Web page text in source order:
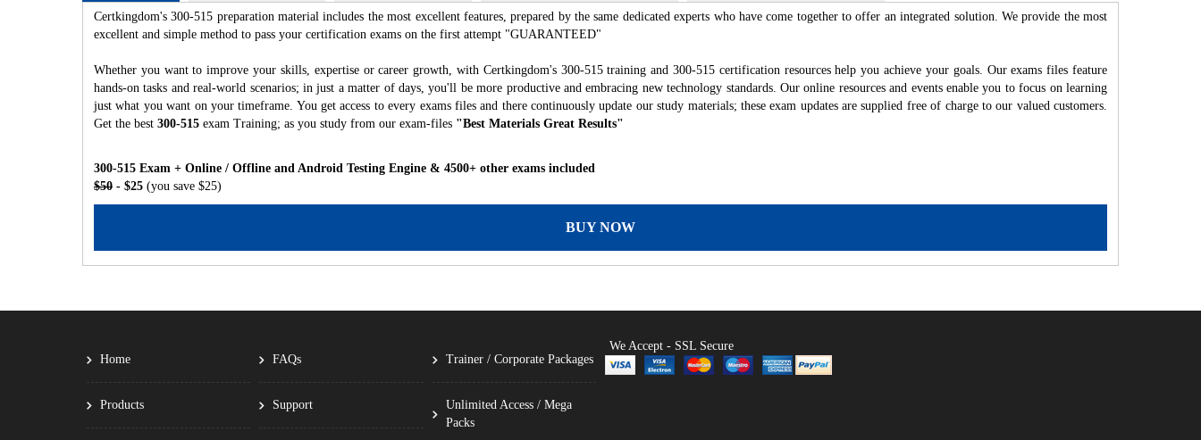
Certkingdom's 300-515 preparation material includes the most excellent features, prepared by the same dedicated experts who have come together to offer an integrated solution. We provide the most
excellent and simple method to pass your certification exams on the first attempt "GUARANTEED"
Whether you want to improve your skills, expertise or career growth, with Certkingdom's 300-515 training and 300-515 certification resources help you achieve your goals. Our exams files feature
hands-on tasks and real-world scenarios; in just a matter of days, you'll be more productive and embracing new technology standards. Our online resources and events enable you to focus on learning
just what you want on your timeframe. You get access to every exams files and there continuously update our study materials; these exam updates are supplied free of charge to our valued customers.
Get the best 300-515 exam Training; as you study from our exam-files "Best Materials Great Results"
300-515 Exam + Online / Offline and Android Testing Engine & 4500+ other exams included
$50 - $25 (you save $25)
BUY NOW
Home
Products
FAQs
Support
Trainer / Corporate Packages
Unlimited Access / Mega
Packs
We Accept - SSL Secure